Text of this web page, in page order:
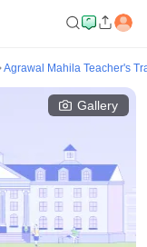
Agrawal Mahila Teacher's
Gallery